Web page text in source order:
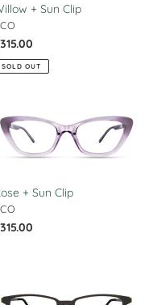
+ Sun Clip
SOLD OUT
Sun
+ Sun Clip
Arakawa